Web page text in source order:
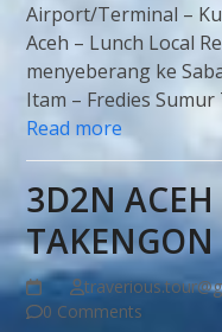
Airport/Terminal –
Aceh – Lunch Local
menyeberang ke
Itam – Fredies
Read more
3D2N
TAKENGON
0 Comments